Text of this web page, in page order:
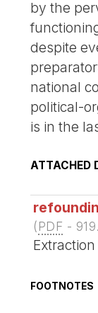
by the
despite
national
political-
is in the
ATTACHED
(PDF -
FOOTNOTES